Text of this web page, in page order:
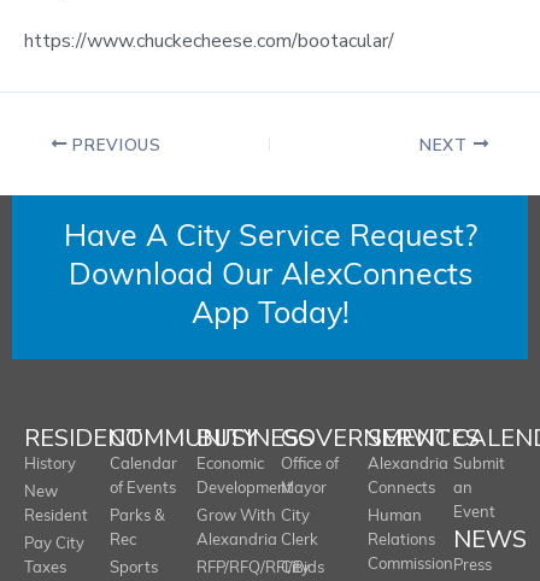
https://www.chuckecheese.com/bootacular/
PREVIOUS NEXT
Have A City Service Request?
Download Our AlexConnects
App Today!
RESIDENT
History
New
Resident
Pay City
Taxes
COMMUNITY
Calendar
of Events
Parks &
Rec
Sports
BUSINESS
Economic
Development
Grow With
Alexandria
RFP/RFQ/RFI/Bids
GOVERNMENT
Office of
Mayor
City
Clerk
City
SERVICES
Alexandria
Connects
Human
Relations
Commission
Submit
an
Event
NEWS
Press